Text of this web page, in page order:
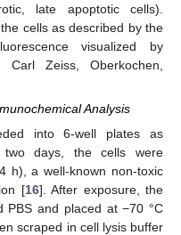
late apoptotic cells).
cells as described by the
visualized by
Carl Zeiss, Oberkochen,
Analysis
into 6-well plates as
two days, the cells were
h), a well-known non-toxic
[16]. After exposure, the
PBS and placed at −70 °C
scraped in cell lysis buffer